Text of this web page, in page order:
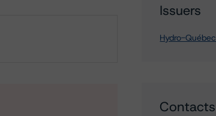
Issuers
Hydro-Québec
Contacts